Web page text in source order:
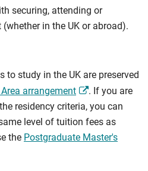
securing, attending or
in the UK or abroad).
to study in the UK are preserved
arrangement
. If you are
residency criteria, you can
level of tuition fees as
the Postgraduate Master's